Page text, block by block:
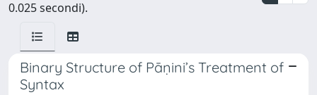
0.025 secondi).
Binary Structure of Pāṇini’s Treatment of
Syntax